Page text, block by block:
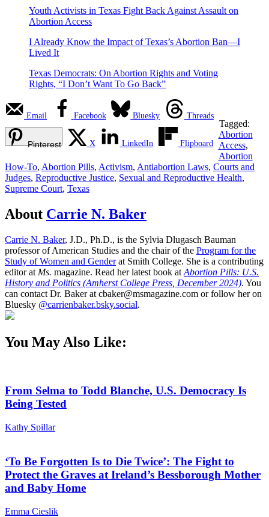
Youth Activists in Texas Fight Back Against Assault on
Abortion Access
I Already Know the Impact of Texas’s Abortion Ban—I
Lived It
Texas Democrats: On Abortion Rights and Voting
Rights, “I Don’t Want To Go Back”
Email Facebook Bluesky Threads
Pinterest X LinkedIn Flipboard
Tagged:
Abortion
Access,
Abortion
How-To, Abortion Pills, Activism, Antiabortion Laws, Courts and
Judges, Reproductive Justice, Sexual and Reproductive Health,
Supreme Court, Texas
About Carrie N. Baker
Carrie N. Baker, J.D., Ph.D., is the Sylvia Dlugasch Bauman
professor of American Studies and the chair of the Program for the
Study of Women and Genderat Smith College. She is a contributing
editor at Ms. magazine. Read her latest book at Abortion Pills: U.S.
History and Politics (Amherst College Press, December 2024). You
can contact Dr. Baker at cbaker@msmagazine.com or follow her on
Bluesky @carrienbaker.bsky.social.
You May Also Like:
From Selma to Todd Blanche, U.S. Democracy Is
Being Tested
Kathy Spillar
‘To Be Forgotten Is to Die Twice’: The Fight to
Protect the Graves at Ireland’s Bessborough Mother
and Baby Home
Emma Cieslik